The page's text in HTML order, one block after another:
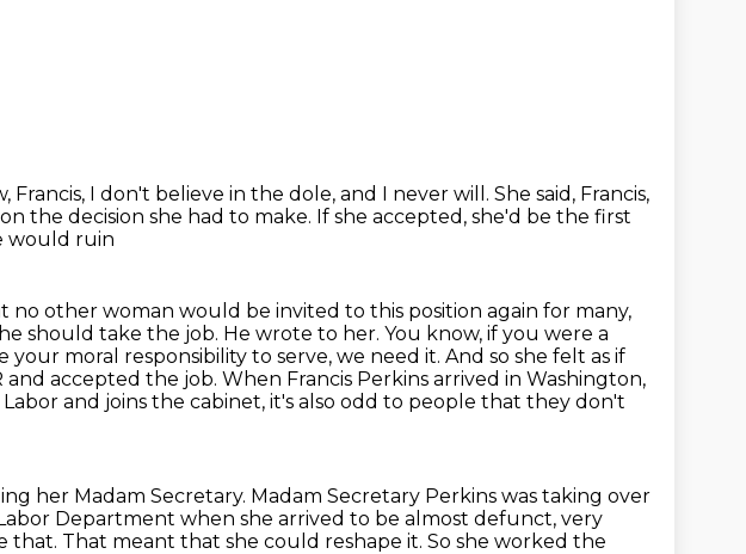
Francis, I don't believe in the dole, and I never will. She said, Francis,
the decision she had to make. If she accepted, she'd be the first
would ruin
no other woman would be invited to this position again for many,
should take the job. He wrote to her. You know, if you were a
your moral responsibility to serve, we need it. And so she felt as if
and accepted the job. When Francis Perkins arrived in Washington,
and joins the cabinet, it's also odd to people that they don't
her Madam Secretary. Madam Secretary Perkins was taking over
Department when she arrived to be almost defunct, very
that. That meant that she could reshape it. So she worked the